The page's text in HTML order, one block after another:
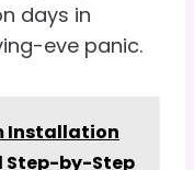
days in
eve panic.
Installation
Step-by-Step